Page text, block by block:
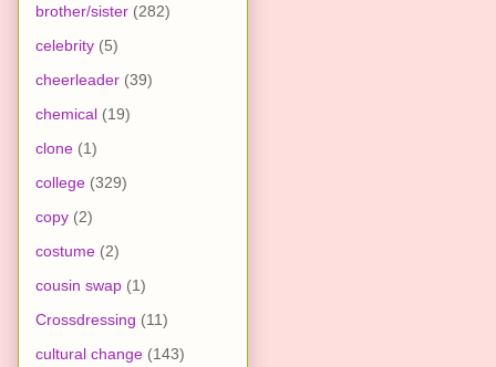
brother/sister (282)
celebrity (5)
cheerleader (39)
chemical (19)
clone (1)
college (329)
copy (2)
costume (2)
cousin swap (1)
Crossdressing (11)
cultural change (143)